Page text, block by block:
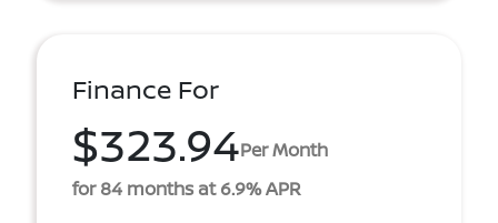
Finance For
$323.94Per Month
for 84 months at 6.9% APR